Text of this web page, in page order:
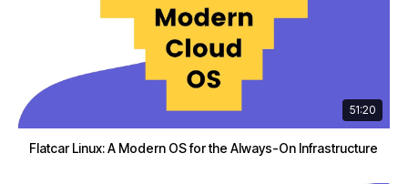
51:20
Flatcar Linux: A Modern OS for the Always-On Infrastructure